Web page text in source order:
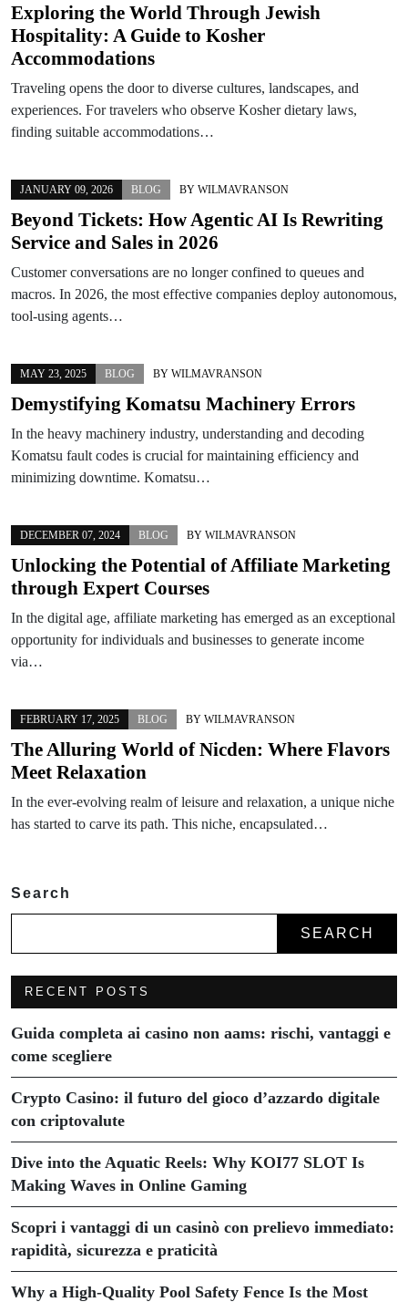
Exploring the World Through Jewish
Hospitality: A Guide to Kosher
Accommodations
Traveling opens the door to diverse cultures, landscapes, and
experiences. For travelers who observe Kosher dietary laws,
finding suitable accommodations…
JANUARY 09, 2026 BLOG BY WILMAVRANSON
Beyond Tickets: How Agentic AI Is Rewriting
Service and Sales in 2026
Customer conversations are no longer confined to queues and
macros. In 2026, the most effective companies deploy autonomous,
tool-using agents…
MAY 23, 2025 BLOG BY WILMAVRANSON
Demystifying Komatsu Machinery Errors
In the heavy machinery industry, understanding and decoding
Komatsu fault codes is crucial for maintaining efficiency and
minimizing downtime. Komatsu…
DECEMBER 07, 2024 BLOG BY WILMAVRANSON
Unlocking the Potential of Affiliate Marketing
through Expert Courses
In the digital age, affiliate marketing has emerged as an exceptional
opportunity for individuals and businesses to generate income
via…
FEBRUARY 17, 2025 BLOG BY WILMAVRANSON
The Alluring World of Nicden: Where Flavors
Meet Relaxation
In the ever-evolving realm of leisure and relaxation, a unique niche
has started to carve its path. This niche, encapsulated…
Search
SEARCH
RECENT POSTS
Guida completa ai casino non aams: rischi, vantaggi e
come scegliere
Crypto Casino: il futuro del gioco d’azzardo digitale
con criptovalute
Dive into the Aquatic Reels: Why KOI77 SLOT Is
Making Waves in Online Gaming
Scopri i vantaggi di un casinò con prelievo immediato:
rapidità, sicurezza e praticità
Why a High-Quality Pool Safety Fence Is the Most